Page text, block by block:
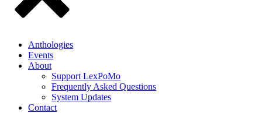
Anthologies
Events
About
Support LexPoMo
Frequently Asked Questions
System Updates
Contact